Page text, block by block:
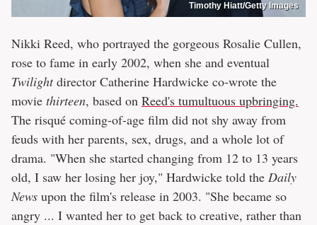
Timothy Hiatt/Getty Images
Nikki Reed, who portrayed the gorgeous Rosalie Cullen,
rose to fame in early 2002, when she and eventual
Twilightdirector Catherine Hardwicke co-wrote the
movie thirteen, based on Reed's tumultuous upbringing.
The risqué coming-of-age film did not shy away from
feuds with her parents, sex, drugs, and a whole lot of
drama. "When she started changing from 12 to 13 years
old, I saw her losing her joy," Hardwicke told the Daily
News upon the film's release in 2003. "She became so
angry ... I wanted her to get back to creative, rather than